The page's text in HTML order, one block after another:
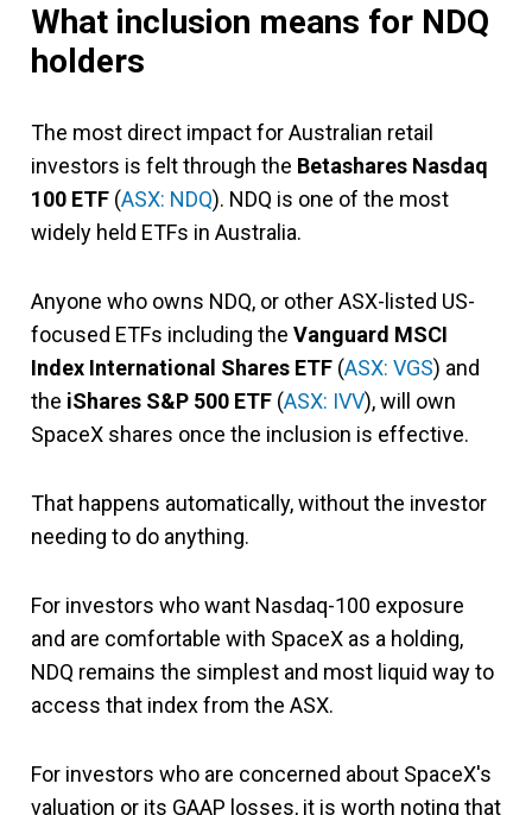
What inclusion means for NDQ
holders
The most direct impact for Australian retail
investors is felt through the Betashares Nasdaq
100 ETF (ASX: NDQ). NDQ is one of the most
widely held ETFs in Australia.
Anyone who owns NDQ, or other ASX-listed US-
focused ETFs including the Vanguard MSCI
Index International Shares ETF (ASX: VGS) and
the iShares S&P 500 ETF (ASX: IVV), will own
SpaceX shares once the inclusion is effective.
That happens automatically, without the investor
needing to do anything.
For investors who want Nasdaq-100 exposure
and are comfortable with SpaceX as a holding,
NDQ remains the simplest and most liquid way to
access that index from the ASX.
For investors who are concerned about SpaceX's
valuation or its GAAP losses, it is worth noting that